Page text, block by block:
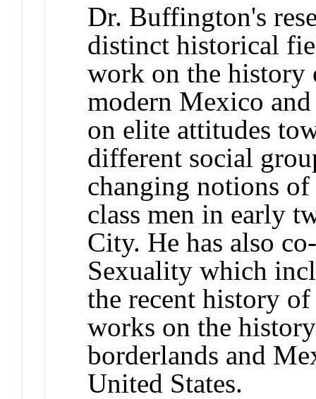
Dr. Buffington's
distinct historical
work on the history
modern Mexico
on elite attitudes
different social
changing notions
class men in early
City. He has also
Sexuality which
the recent history
works on the
borderlands and
United States.